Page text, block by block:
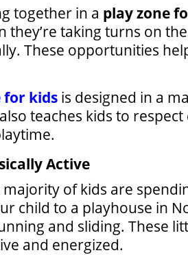
together in a play zone
they’re taking turns on
These opportunities
for kids is designed in a
teaches kids to
Active
majority of kids are
child to a playhouse in
and sliding. These
and energized.